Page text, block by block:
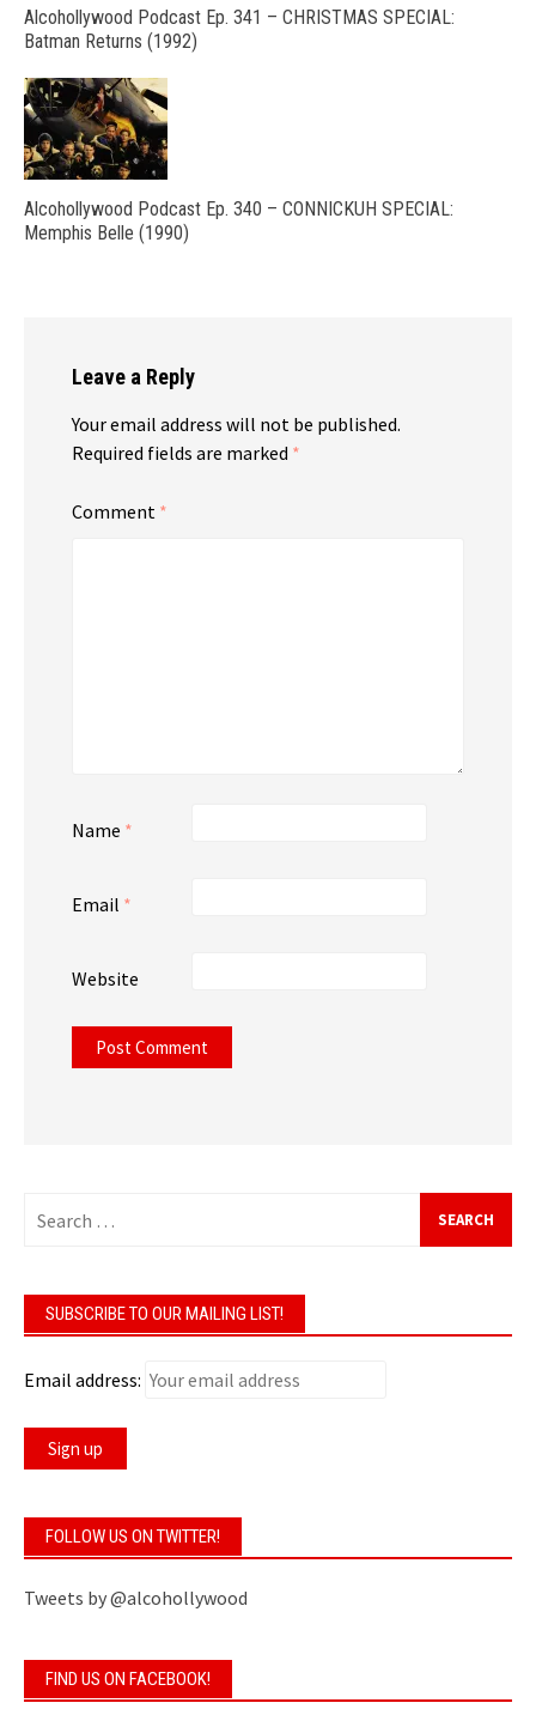
Alcohollywood Podcast Ep. 341 – CHRISTMAS SPECIAL:
Batman Returns (1992)
Alcohollywood Podcast Ep. 340 – CONNICKUH SPECIAL:
Memphis Belle (1990)
Leave a Reply
Your email address will not be published.
Required fields are marked *
Comment *
Name *
Email *
Website
for:
SUBSCRIBE TO OUR MAILING LIST!
Email address:
FOLLOW US ON TWITTER!
Tweets by @alcohollywood
FIND US ON FACEBOOK!